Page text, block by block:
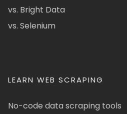
vs. Bright Data
vs. Selenium
LEARN WEB SCRAPING
No-code data scraping tools